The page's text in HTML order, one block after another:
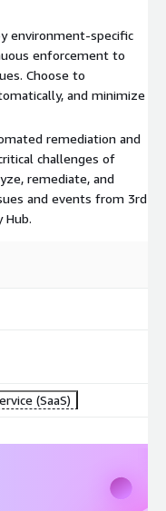
environment-specific
enforcement to
Choose to
and minimize
remediation and
challenges of
remediate, and
and events from 3rd
Hub.
(SaaS)